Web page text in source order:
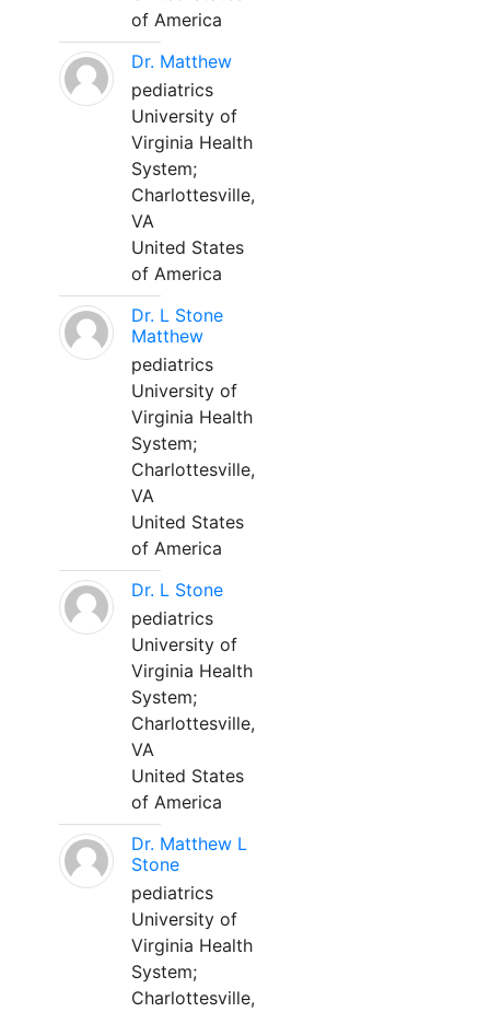
of America
Dr. Matthew
pediatrics
University of
Virginia Health
System;
Charlottesville,
VA
United States
of America
Dr. L Stone
Matthew
pediatrics
University of
Virginia Health
System;
Charlottesville,
VA
United States
of America
Dr. L Stone
pediatrics
University of
Virginia Health
System;
Charlottesville,
VA
United States
of America
Dr. Matthew L
Stone
pediatrics
University of
Virginia Health
System;
Charlottesville,